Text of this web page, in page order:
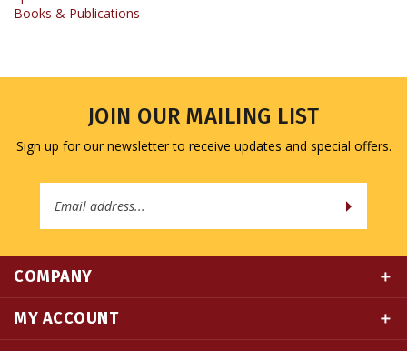
Sign up for our newsletter to receive updates and special offers.
Address
MY ACCOUNT
QUICK LINKS